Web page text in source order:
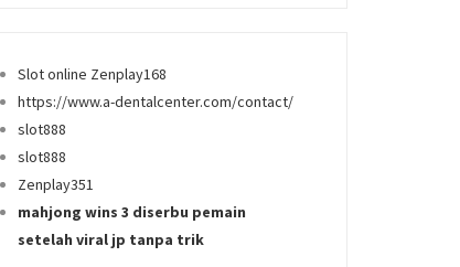
Slot online Zenplay168
https://www.a-dentalcenter.com/contact/
slot888
slot888
Zenplay351
mahjong wins 3 diserbu pemain
setelah viral jp tanpa trik